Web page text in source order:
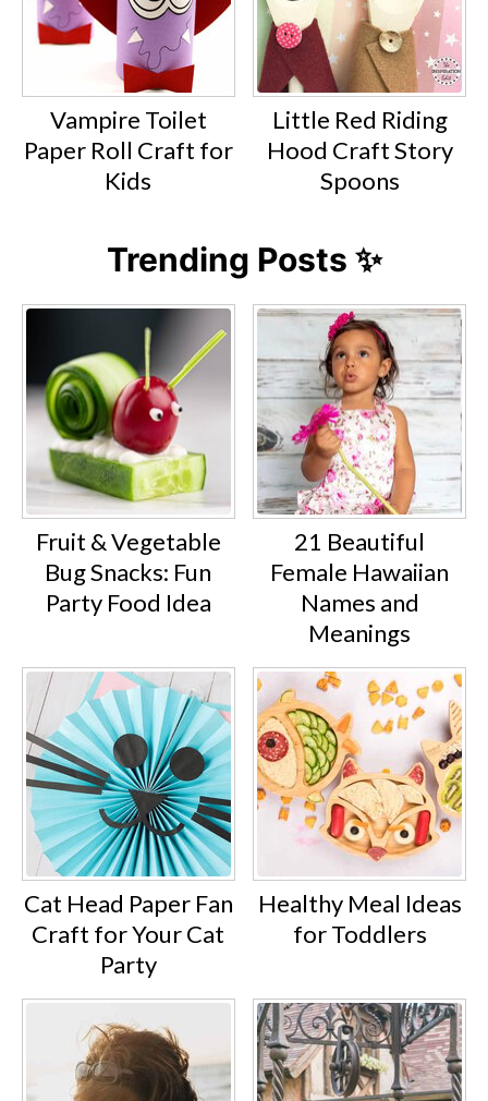
Vampire Toilet
Paper Roll Craft for
Kids
Little Red Riding
Hood Craft Story
Spoons
Trending Posts ✨
Fruit & Vegetable
Bug Snacks: Fun
Party Food Idea
21 Beautiful
Female Hawaiian
Names and
Meanings
Cat Head Paper Fan
Craft for Your Cat
Party
Healthy Meal Ideas
for Toddlers